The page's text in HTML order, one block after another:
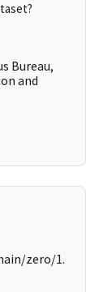
Bureau,
and
zero/1.